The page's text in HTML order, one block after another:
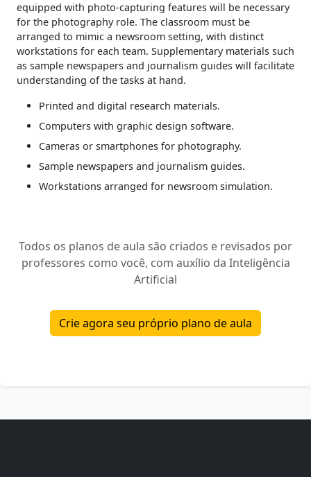
equipped with photo-capturing features will be necessary
for the photography role. The classroom must be
arranged to mimic a newsroom setting, with distinct
workstations for each team. Supplementary materials such
as sample newspapers and journalism guides will facilitate
understanding of the tasks at hand.
Printed and digital research materials.
Computers with graphic design software.
Cameras or smartphones for photography.
Sample newspapers and journalism guides.
Workstations arranged for newsroom simulation.
Todos os planos de aula são criados e revisados por
professores como você, com auxílio da Inteligência
Artificial
Crie agora seu próprio plano de aula